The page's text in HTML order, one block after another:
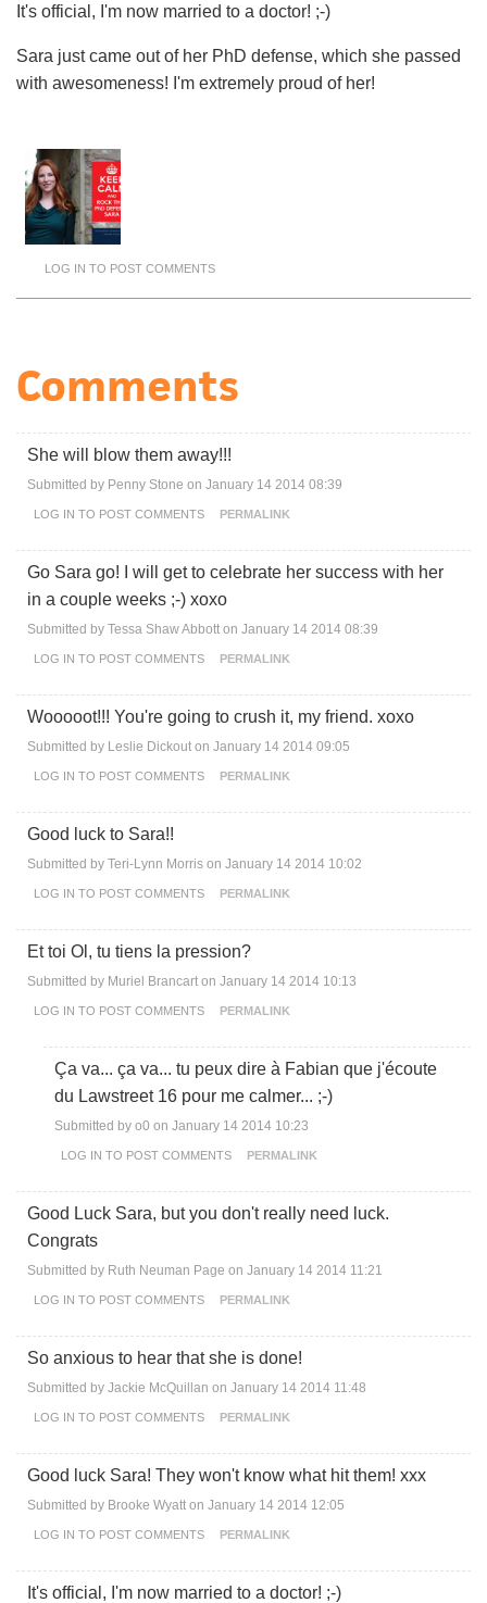
It's official, I'm now married to a doctor! ;-)
Sara just came out of her PhD defense, which she passed
with awesomeness! I'm extremely proud of her!
LOG IN TO POST COMMENTS
Comments
She will blow them away!!!
Submitted by Penny Stone on January 14 2014 08:39
LOG IN TO POST COMMENTS PERMALINK
Go Sara go! I will get to celebrate her success with her
in a couple weeks ;-) xoxo
Submitted by Tessa Shaw Abbott on January 14 2014 08:39
LOG IN TO POST COMMENTS PERMALINK
Wooooot!!! You're going to crush it, my friend. xoxo
Submitted by Leslie Dickout on January 14 2014 09:05
LOG IN TO POST COMMENTS PERMALINK
Good luck to Sara!!
Submitted by Teri-Lynn Morris on January 14 2014 10:02
LOG IN TO POST COMMENTS PERMALINK
Et toi Ol, tu tiens la pression?
Submitted by Muriel Brancart on January 14 2014 10:13
LOG IN TO POST COMMENTS PERMALINK
Ça va... ça va... tu peux dire à Fabian que j'écoute
du Lawstreet 16 pour me calmer... ;-)
Submitted by o0 on January 14 2014 10:23
LOG IN TO POST COMMENTS PERMALINK
Good Luck Sara, but you don't really need luck.
Congrats
Submitted by Ruth Neuman Page on January 14 2014 11:21
LOG IN TO POST COMMENTS PERMALINK
So anxious to hear that she is done!
Submitted by Jackie McQuillan on January 14 2014 11:48
LOG IN TO POST COMMENTS PERMALINK
Good luck Sara! They won't know what hit them! xxx
Submitted by Brooke Wyatt on January 14 2014 12:05
LOG IN TO POST COMMENTS PERMALINK
It's official, I'm now married to a doctor! ;-)